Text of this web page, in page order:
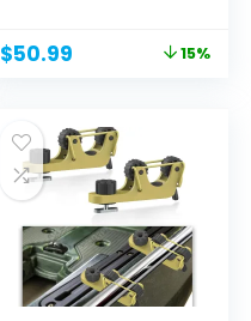
Original
$59.99.
$50.99
$50.99.
15%